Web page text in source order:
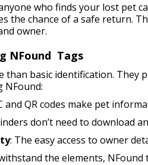
who finds your lost pet
the chance of a safe return.
owner.
NFound Tags
basic identification. They
NFound:
and QR codes make pet
don’t need to download
: The easy access to owner
the elements,